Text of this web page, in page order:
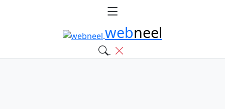
webneel